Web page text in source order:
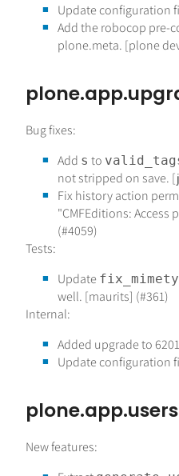
Update configuration
Add the robocop pre-
plone.meta. [plone
Bug fixes:
Add s to
not stripped on save.
Fix history action
"CMFEditions:
(#4059)
Tests:
Update
well. [maurits] (#361)
Internal:
Added upgrade to
Update configuration
New features: